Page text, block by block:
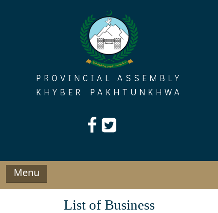
PROVINCIAL ASSEMBLY
KHYBER PAKHTUNKHWA
Menu
List of Business